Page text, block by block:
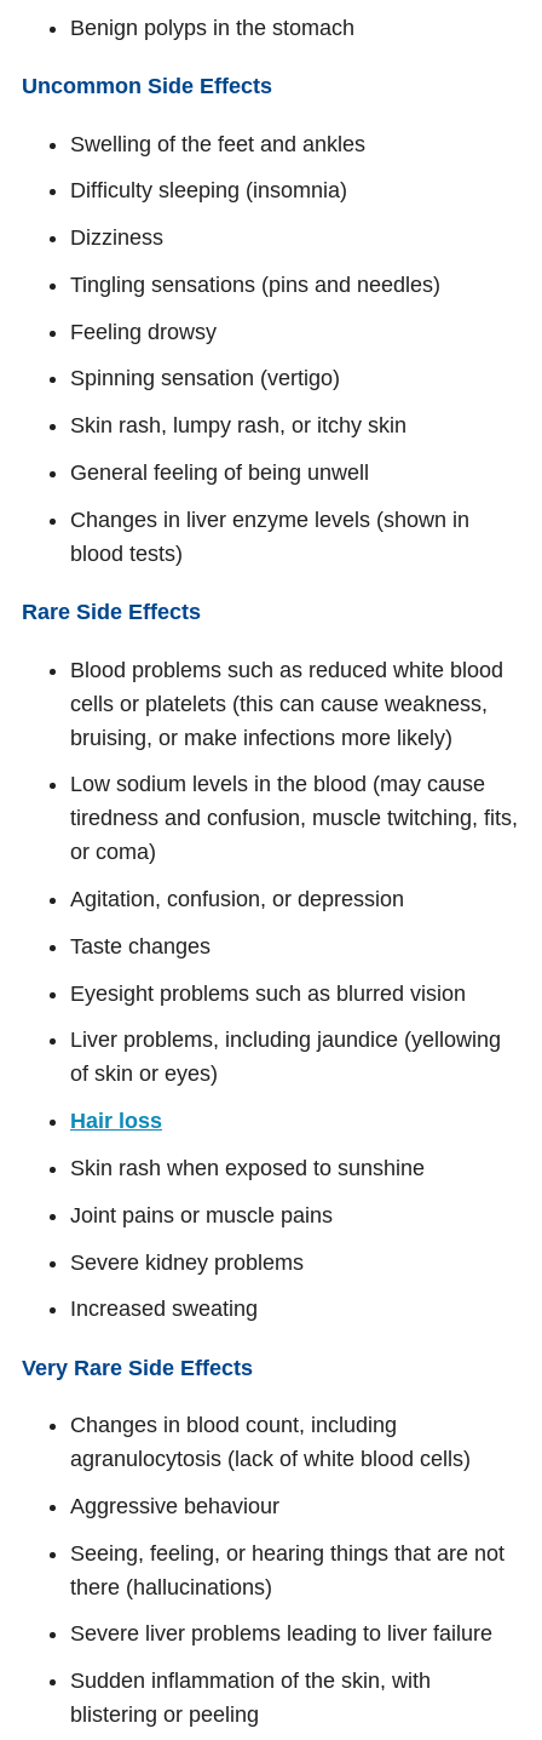
Benign polyps in the stomach
Uncommon Side Effects
Swelling of the feet and ankles
Difficulty sleeping (insomnia)
Dizziness
Tingling sensations (pins and needles)
Feeling drowsy
Spinning sensation (vertigo)
Skin rash, lumpy rash, or itchy skin
General feeling of being unwell
Changes in liver enzyme levels (shown in
blood tests)
Rare Side Effects
Blood problems such as reduced white blood
cells or platelets (this can cause weakness,
bruising, or make infections more likely)
Low sodium levels in the blood (may cause
tiredness and confusion, muscle twitching, fits,
or coma)
Agitation, confusion, or depression
Taste changes
Eyesight problems such as blurred vision
Liver problems, including jaundice (yellowing
of skin or eyes)
Hair loss
Skin rash when exposed to sunshine
Joint pains or muscle pains
Severe kidney problems
Increased sweating
Very Rare Side Effects
Changes in blood count, including
agranulocytosis (lack of white blood cells)
Aggressive behaviour
Seeing, feeling, or hearing things that are not
there (hallucinations)
Severe liver problems leading to liver failure
Sudden inflammation of the skin, with
blistering or peeling